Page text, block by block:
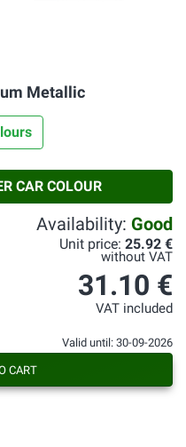
Metallic
CAR COLOUR
Availability: Good
Unit price: 25.92 €
without VAT
31.10 €
VAT included
Valid until: 30-09-2026
CART